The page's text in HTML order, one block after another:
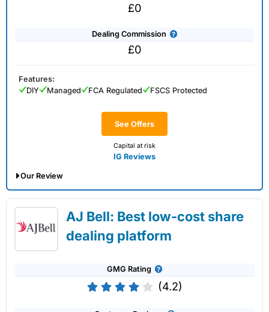
£0
Dealing Commission
£0
See Offers
Capital at risk
IG Reviews
Features:
DIY
Managed FCA Regulated FSCS Protected
Our Review
02/07/2026AJ Bell: Best low-cost share
dealing platform
GMG Rating
(4.2)